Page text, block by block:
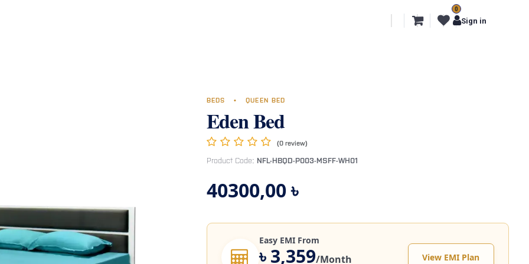
0
Sign in
BEDS • QUEEN BED
Eden Bed
(0 review)
Product Code: NFL-HBQD-P003-MSFF-WH01
40300,00৳
Easy EMI From
৳ 3,359/Month View EMI Plan